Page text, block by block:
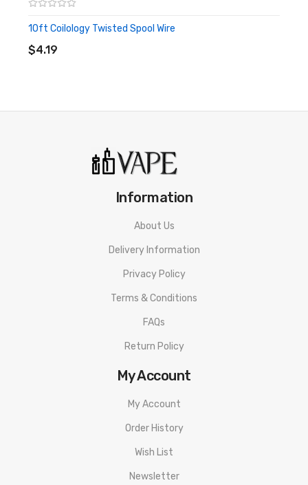
10ft Coilology Twisted Spool Wire
$4.19
ADD TO CART
Information
About Us
Delivery Information
Privacy Policy
Terms & Conditions
FAQs
Return Policy
My Account
My Account
Order History
Wish List
Newsletter